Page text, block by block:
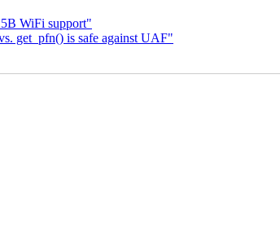
WiFi support"
get_pfn() is safe against UAF"